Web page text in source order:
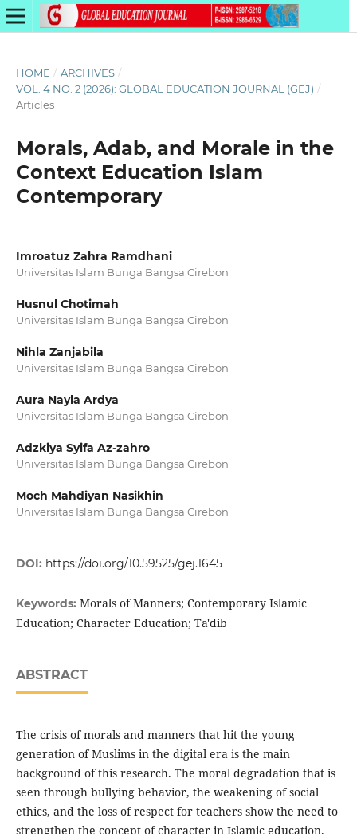
HOME / ARCHIVES /
VOL. 4 NO. 2 (2026): GLOBAL EDUCATION JOURNAL (GEJ) /
Articles
Morals, Adab, and Morale in the
Context Education Islam
Contemporary
Imroatuz Zahra Ramdhani
Universitas Islam Bunga Bangsa Cirebon
Husnul Chotimah
Universitas Islam Bunga Bangsa Cirebon
Nihla Zanjabila
Universitas Islam Bunga Bangsa Cirebon
Aura Nayla Ardya
Universitas Islam Bunga Bangsa Cirebon
Adzkiya Syifa Az-zahro
Universitas Islam Bunga Bangsa Cirebon
Moch Mahdiyan Nasikhin
Universitas Islam Bunga Bangsa Cirebon
DOI: https://doi.org/10.59525/gej.1645
Keywords: Morals of Manners; Contemporary Islamic
Education; Character Education; Ta'dib
ABSTRACT
The crisis of morals and manners that hit the young
generation of Muslims in the digital era is the main
background of this research. The moral degradation that is
seen through bullying behavior, the weakening of social
ethics, and the loss of respect for teachers show the need to
strengthen the concept of character in Islamic education.